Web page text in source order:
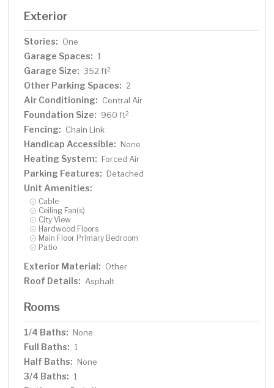
Exterior
Stories: One
Garage Spaces: 1
Garage Size: 352 ft2
Other Parking Spaces: 2
Air Conditioning: Central Air
Foundation Size: 960 ft2
Fencing: Chain Link
Handicap Accessible: None
Heating System: Forced Air
Parking Features: Detached
Unit Amenities:
Cable
Ceiling Fan(s)
City View
Hardwood Floors
Main Floor Primary Bedroom
Patio
Exterior Material: Other
Roof Details: Asphalt
Rooms
1/4 Baths: None
Full Baths: 1
Half Baths: None
3/4 Baths: 1